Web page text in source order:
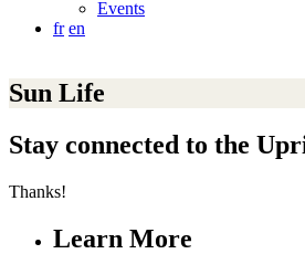
Events
fr en
Sun Life
Stay connected to the
Thanks!
Learn More